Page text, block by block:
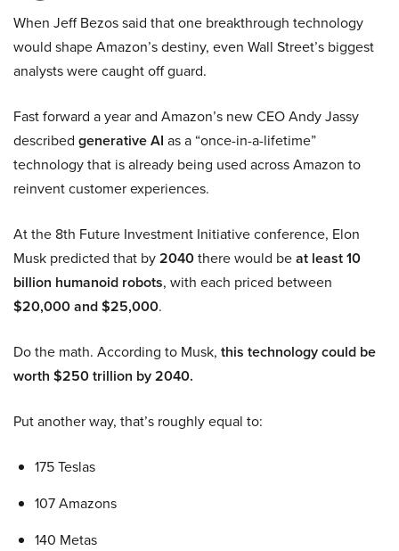
When Jeff Bezos said that one breakthrough technology
would shape Amazon’s destiny, even Wall Street’s biggest
analysts were caught off guard.
Fast forward a year and Amazon’s new CEO Andy Jassy
described generative AI as a “once-in-a-lifetime”
technology that is already being used across Amazon to
reinvent customer experiences.
At the 8th Future Investment Initiative conference, Elon
Musk predicted that by2040there would beat least 10
billion humanoid robots, with each priced between
$20,000 and $25,000.
Do the math. According to Musk, this technology could be
worth $250 trillion by 2040.
Put another way, that’s roughly equal to:
175 Teslas
107 Amazons
140 Metas